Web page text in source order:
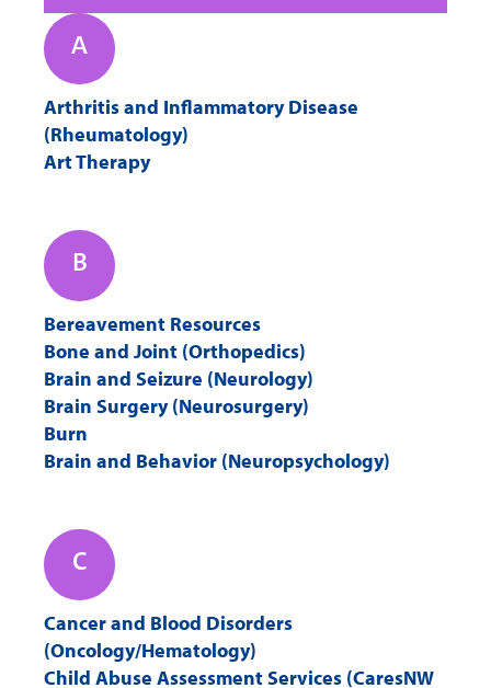
A
E
M
Q R S
U V W X
Y
A
Arthritis and Inflammatory Disease
(Rheumatology)
Art Therapy
B
Bereavement Resources
Bone and Joint (Orthopedics)
Brain and Seizure (Neurology)
Brain Surgery (Neurosurgery)
Burn
Brain and Behavior (Neuropsychology)
C
Cancer and Blood Disorders
(Oncology/Hematology)
Child Abuse Assessment Services (CaresNW